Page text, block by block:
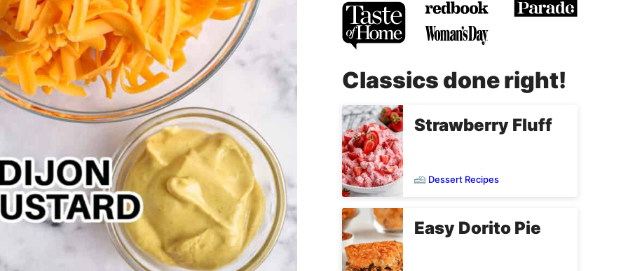
Classics done right!
Strawberry Fluff
Dessert Recipes
Easy Dorito Pie